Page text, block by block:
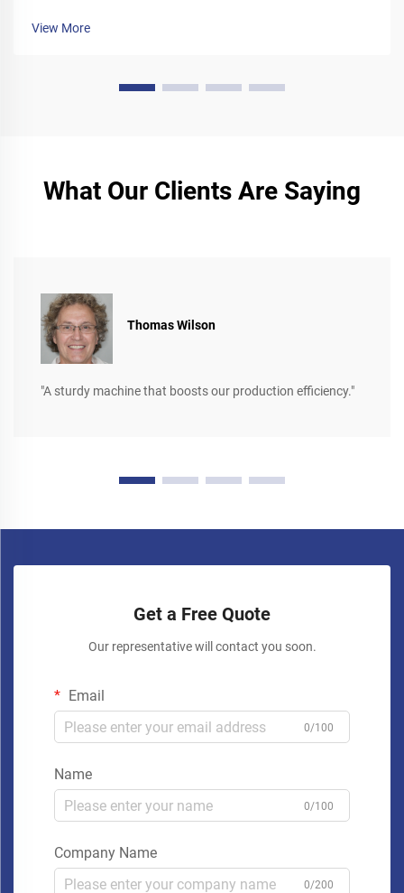
View More
What Our Clients Are Saying
Thomas Wilson
"A sturdy machine that boosts our production efficiency."
Get a Free Quote
Our representative will contact you soon.
Email
0/100
Name
0/100
Company Name
0/200